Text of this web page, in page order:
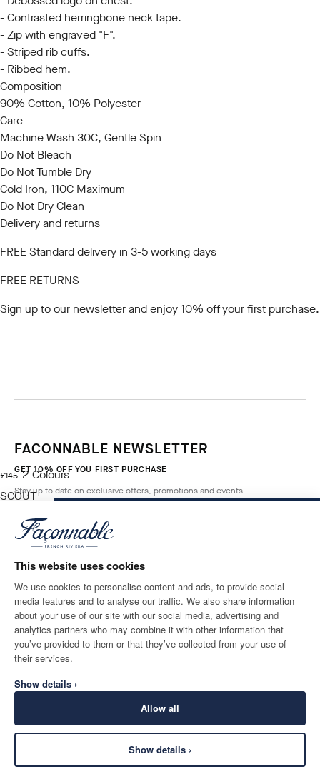
This website uses cookies
We use cookies to personalise content and ads, to provide social
media features and to analyse our traffic. We also share information
about your use of our site with our social media, advertising and
analytics partners who may combine it with other information that
you’ve provided to them or that they’ve collected from your use of
their services.
Show details ›
Allow all
Show details ›
- Contrasted herringbone neck tape.
- Zip with engraved "F".
- Striped rib cuffs.
- Ribbed hem.
Composition
90% Cotton, 10% Polyester
Care
Machine Wash 30C, Gentle Spin
Do Not Bleach
Do Not Tumble Dry
Cold Iron, 110C Maximum
Do Not Dry Clean
Delivery and returns
FREE Standard delivery in 3-5 working days
FREE RETURNS
Sign up to our newsletterand enjoy 10% off your first purchase.
£145
current price £145
2Colours
SCOUT
FACONNABLE NEWSLETTER
GET 10% OFF YOU FIRST PURCHASE
Stay up to date on exclusive offers, promotions and events.
Email*
SHIPPING TO
United Kingdom
LANGUAGE
English
CONTACT US
SECURE
©2026Façonnable